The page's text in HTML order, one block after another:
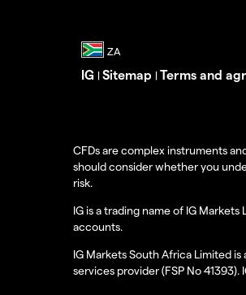
IG | Sitemap | Terms and
CFDs are complex instruments
should consider whether you
risk.
IG is a trading name of IG
accounts.
IG Markets South Africa Limited
services provider (FSP No